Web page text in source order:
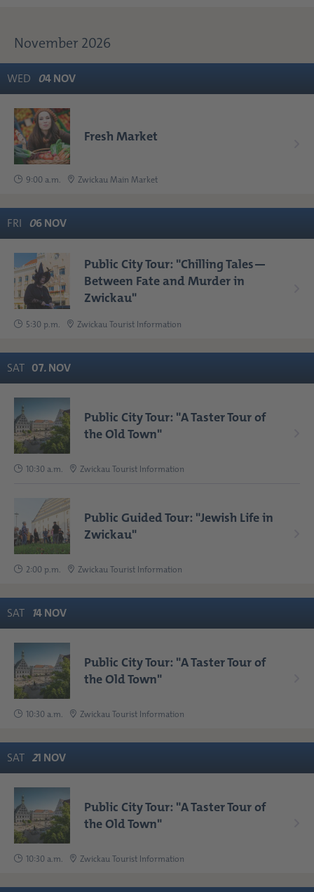
November 2026
WED 04NOV
Fresh Market
9:00 a.m. Zwickau Main Market
FRI 06NOV
Public City Tour: "Chilling Tales—
Between Fate and Murder in
Zwickau"
5:30 p.m. Zwickau Tourist Information
SAT 07.NOV
Public City Tour: "A Taster Tour of
the Old Town"
10:30 a.m. Zwickau Tourist Information
Public Guided Tour: "Jewish Life in
Zwickau"
2:00 p.m. Zwickau Tourist Information
SAT 14NOV
Public City Tour: "A Taster Tour of
the Old Town"
10:30 a.m. Zwickau Tourist Information
SAT 21 NOV
Public City Tour: "A Taster Tour of
the Old Town"
10:30 a.m. Zwickau Tourist Information